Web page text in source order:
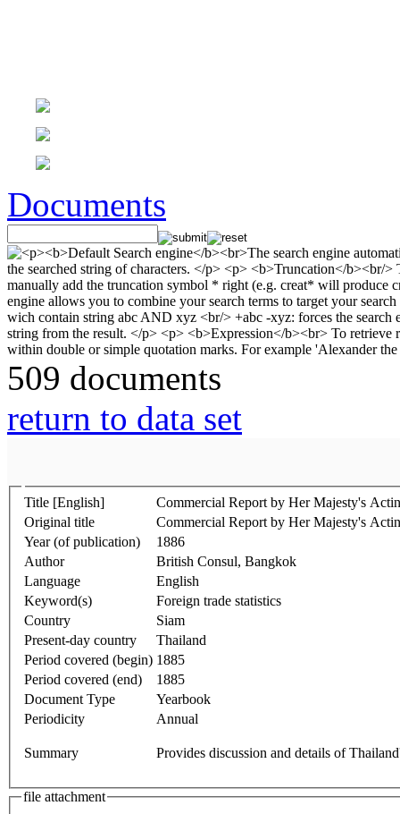
Documents
509 documents
return to data set
Title [English]
Commercial Report by Her Majesty's
Original title
Commercial Report by Her Majesty's
Year (of publication)
1886
Author
British Consul, Bangkok
Language
English
Keyword(s)
Foreign trade statistics
Country
Siam
Present-day country
Thailand
Period covered (begin) 1885
Period covered (end)
1885
Document Type
Yearbook
Periodicity
Annual
Summary Provides discussion and details of
file attachment